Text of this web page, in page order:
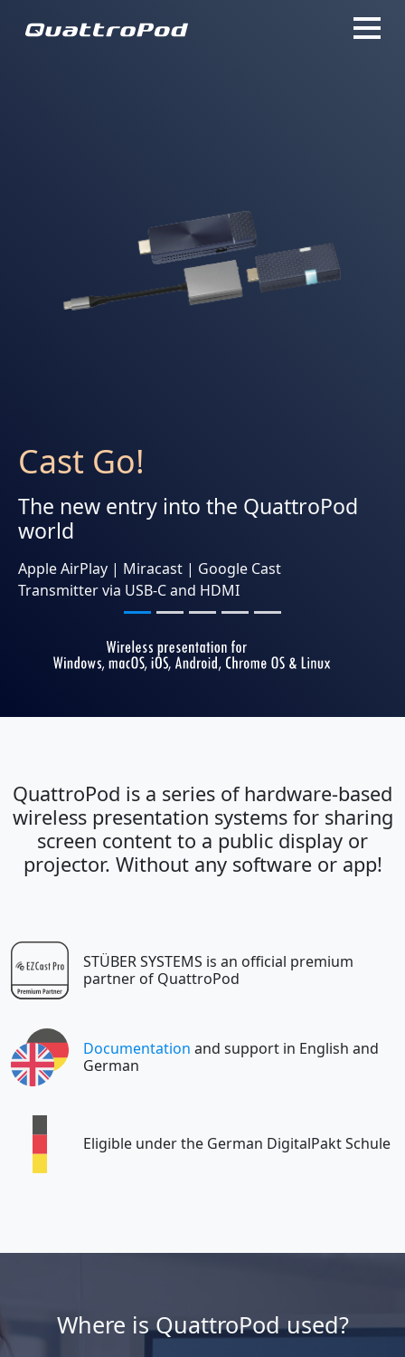
Cast Go!
The new entry into the QuattroPod
world
Apple AirPlay | Miracast | Google Cast
Transmitter via USB-C and HDMI
QuattroPod is a series of hardware-based
wireless presentation systems for sharing
screen content to a public display or
projector. Without any software or app!
STÜBER SYSTEMS is an official premium
partner of QuattroPod
Documentation and support in English and
German
Eligible under the German DigitalPakt Schule
Where is QuattroPod used?